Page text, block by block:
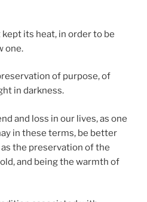
its heat, in order to be
one.
of purpose, of
in darkness.
and loss in our lives, as one
in these terms, be better
the preservation of the
and being the warmth of